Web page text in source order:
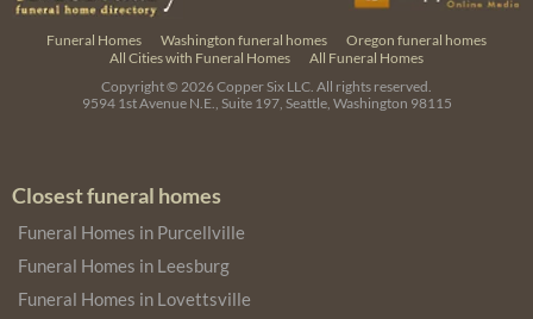
Funeral Homes Washington funeral homes
Oregon funeral homes
All Cities with Funeral Homes
All Funeral Homes
Copyright © 2026Copper Six LLC. All rights reserved.
9594 1st Avenue N.E., Suite 197, Seattle, Washington 98115
Closest funeral homes
Funeral Homes in Purcellville
Funeral Homes in Leesburg
Funeral Homes in Lovettsville